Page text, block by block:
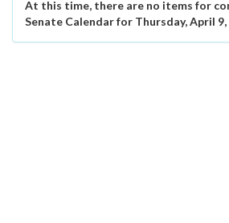
At this time, there are no items for
Senate Calendar for Thursday, April 9,